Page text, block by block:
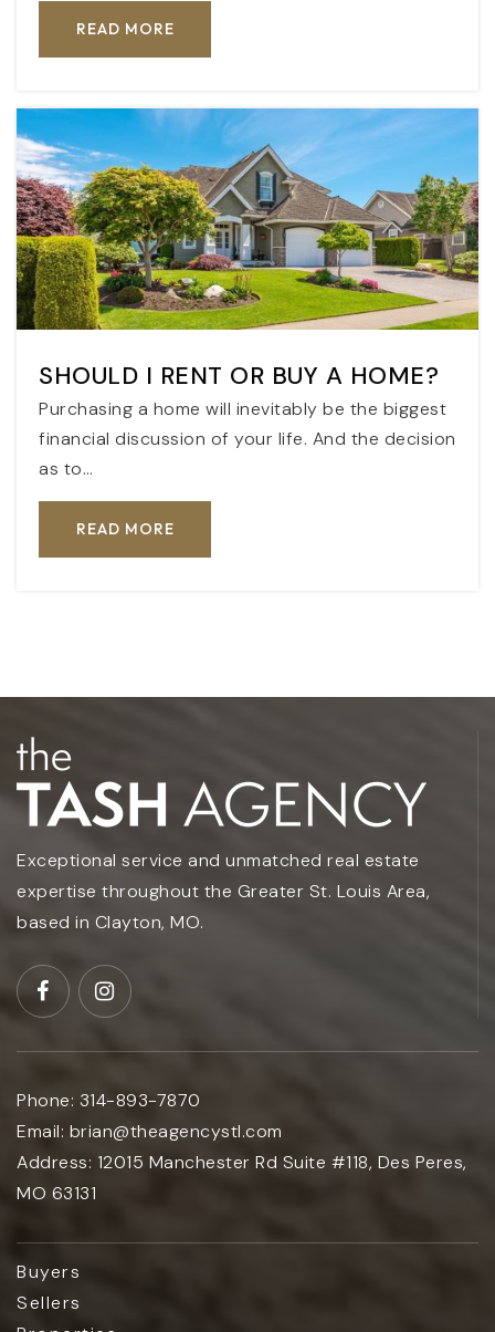
READ MORE
SHOULD I RENT OR BUY A HOME?
Purchasing a home will inevitably be the biggest
financial discussion of your life. And the decision
as to…
READ MORE
Exceptional service and unmatched real estate
expertise throughout the Greater St. Louis Area,
based in Clayton, MO.
Phone: 314-893-7870
Email: brian@theagencystl.com
Address: 12015 Manchester Rd Suite #118, Des Peres,
MO 63131
Buyers
Sellers